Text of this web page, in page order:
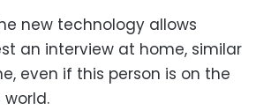
new technology allows
an interview at home, similar
even if this person is on the